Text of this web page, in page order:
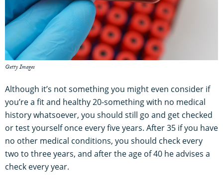
Getty Images
Although it’s not something you might even consider if
you’re a fit and healthy 20-something with no medical
history whatsoever, you should still go and get checked
or test yourself once every five years. After 35 if you have
no other medical conditions, you should check every
two to three years, and after the age of 40 he advises a
check every year.